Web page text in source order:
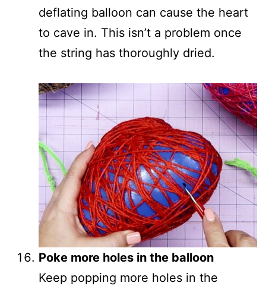
deflating balloon can cause the heart
to cave in. This isn’t a problem once
the string has thoroughly dried.
Poke more holes in the balloon
Keep popping more holes in the